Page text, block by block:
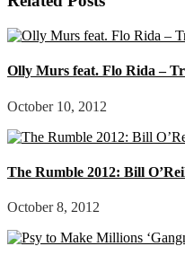
Olly Murs feat. Flo Rida –
October 10, 2012
The Rumble 2012: Bill
October 8, 2012